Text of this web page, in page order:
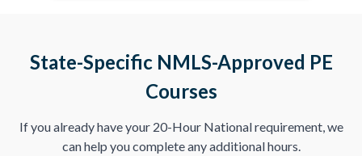
State-Specific NMLS-Approved PE
Courses
If you already have your 20-Hour National requirement, we
can help you complete any additional hours.